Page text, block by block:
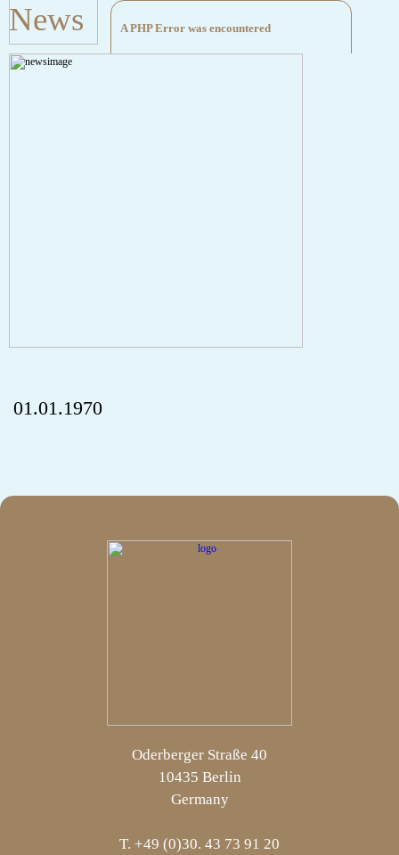
News A PHP Error was encountered
Severity: Notice
01.01.1970
Oderberger Straße 40
10435 Berlin
Germany
T. +49 (0)30. 43 73 91 20